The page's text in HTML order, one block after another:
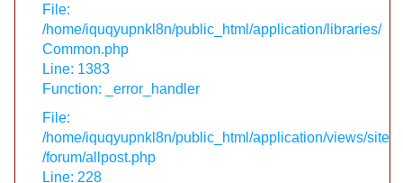
File:
/home/iquqyupnkl8n/public_html/application/libraries/
Common.php
Line: 1383
Function: _error_handler
File:
/home/iquqyupnkl8n/public_html/application/views/site
/forum/allpost.php
Line: 228